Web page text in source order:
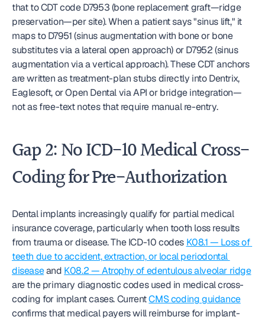
that to CDT code D7953 (bone replacement graft—ridge
preservation—per site). When a patient says "sinus lift," it
maps to D7951 (sinus augmentation with bone or bone
substitutes via a lateral open approach) or D7952 (sinus
augmentation via a vertical approach). These CDT anchors
are written as treatment-plan stubs directly into Dentrix,
Eaglesoft, or Open Dental via API or bridge integration—
not as free-text notes that require manual re-entry.
Gap 2: No ICD-10 Medical Cross-
Coding for Pre-Authorization
Dental implants increasingly qualify for partial medical
insurance coverage, particularly when tooth loss results
from trauma or disease. The ICD-10 codes K08.1 — Loss of
teeth due to accident, extraction, or local periodontal
disease and K08.2 — Atrophy of edentulous alveolar ridge
are the primary diagnostic codes used in medical cross-
coding for implant cases. Current CMS coding guidance
confirms that medical payers will reimburse for implant-